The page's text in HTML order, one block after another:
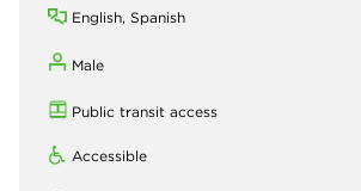
English, Spanish
Male
Public transit access
Accessible